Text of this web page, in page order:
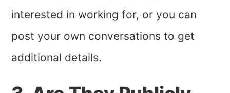
interested in working for, or you can
post your own conversations to get
additional details.